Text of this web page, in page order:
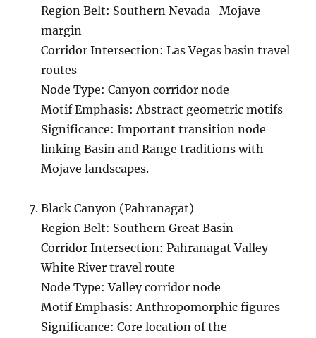
Region Belt: Southern Nevada–Mojave
margin
Corridor Intersection: Las Vegas basin travel
routes
Node Type: Canyon corridor node
Motif Emphasis: Abstract geometric motifs
Significance: Important transition node
linking Basin and Range traditions with
Mojave landscapes.
Black Canyon (Pahranagat)
Region Belt: Southern Great Basin
Corridor Intersection: Pahranagat Valley–
White River travel route
Node Type: Valley corridor node
Motif Emphasis: Anthropomorphic figures
Significance: Core location of the